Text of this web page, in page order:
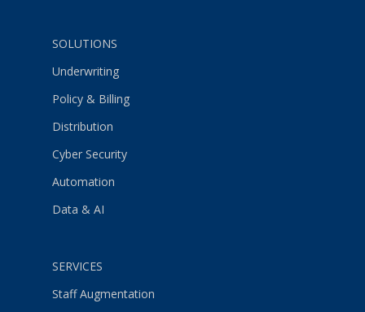
SOLUTIONS
Underwriting
Policy & Billing
Distribution
Cyber Security
Automation
Data & AI
SERVICES
Staff Augmentation